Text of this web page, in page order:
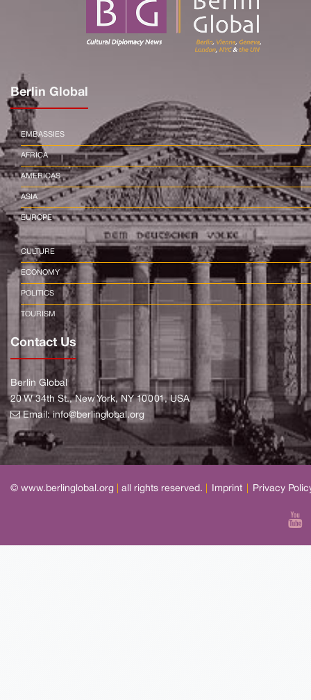
Berlin Global
EMBASSIES
AFRICA
AMERICAS
ASIA
EUROPE
CULTURE
ECONOMY
POLITICS
TOURISM
Contact Us
Berlin Global
20 W 34th St., New York, NY 10001, USA
Email:info@berlinglobal.org
© www.berlinglobal.org all rights reserved. Imprint Privacy